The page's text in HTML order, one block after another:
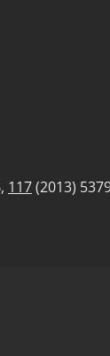
117(2013)